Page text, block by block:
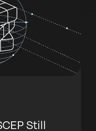
Still